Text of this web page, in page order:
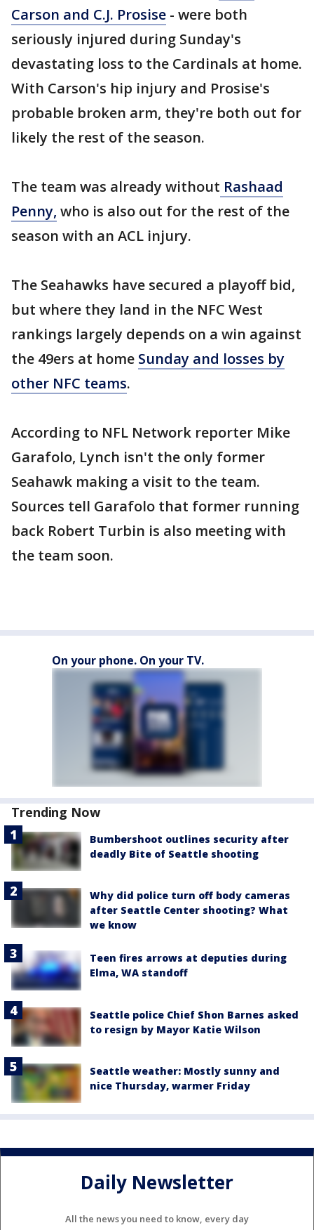
Carson and C.J. Prosise - were both
seriously injured during Sunday's
devastating loss to the Cardinals at home.
With Carson's hip injury and Prosise's
probable broken arm, they're both out for
likely the rest of the season.
The team was already without Rashaad
Penny, who is also out for the rest of the
season with an ACL injury.
The Seahawks have secured a playoff bid,
but where they land in the NFC West
rankings largely depends on a win against
the 49ers at home Sunday and losses by
other NFC teams.
According to NFL Network reporter Mike
Garafolo, Lynch isn't the only former
Seahawk making a visit to the team.
Sources tell Garafolo that former running
back Robert Turbin is also meeting with
the team soon.
On your phone. On your TV.
Trending Now
Bumbershoot outlines security after
deadly Bite of Seattle shooting
Why did police turn off body cameras
after Seattle Center shooting? What
we know
Teen fires arrows at deputies during
Elma, WA standoff
Seattle police Chief Shon Barnes asked
to resign by Mayor Katie Wilson
Seattle weather: Mostly sunny and
nice Thursday, warmer Friday
Daily Newsletter
All the news you need to know, every day